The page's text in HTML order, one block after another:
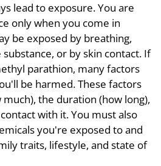
lead to exposure. You are
only when you come in
be exposed by breathing,
or by skin contact. If
parathion, many factors
be harmed. These factors
the duration (how long),
with it. You must also
you're exposed to and
traits, lifestyle, and state of